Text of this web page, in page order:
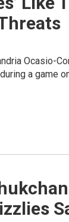
Ocasio-
a game